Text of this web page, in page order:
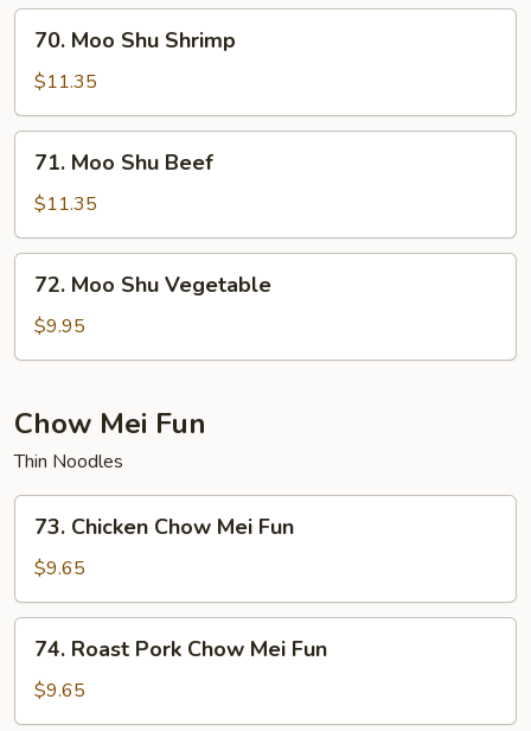
Pork
Moo
Shu
Shrimp
70. Moo Shu Shrimp
$11.35
Moo
Shu
Beef
71. Moo Shu Beef
$11.35
Moo
Shu
Vegetable
72. Moo Shu Vegetable
$9.95
Chow Mei Fun
Thin Noodles
Chicken
Chow
Mei
Fun
73. Chicken Chow Mei Fun
$9.65
Roast
Pork
Chow
74. Roast Pork Chow Mei Fun
$9.65